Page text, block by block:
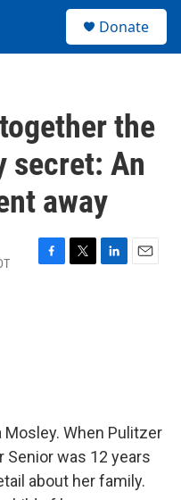
Donate
the
secret: An
away
F
T
L
E
Mosley. When Pulitzer
was 12 years
about her family.